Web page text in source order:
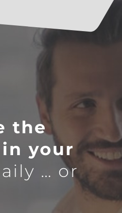
the
your
… or